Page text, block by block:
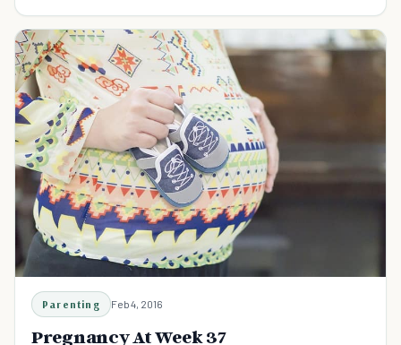
Parenting Feb 4, 2016
Pregnancy At Week 37